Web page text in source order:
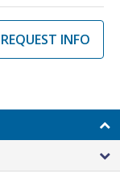
REQUEST INFO